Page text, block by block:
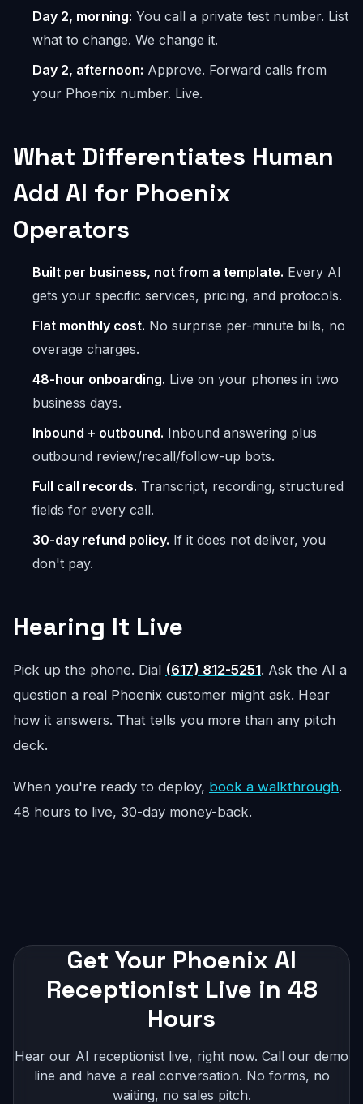
Day 2, morning: You call a private test number. List
what to change. We change it.
Day 2, afternoon: Approve. Forward calls from
your Phoenix number. Live.
What Differentiates Human
Add AI for Phoenix
Operators
Built per business, not from a template. Every AI
gets your specific services, pricing, and protocols.
Flat monthly cost. No surprise per-minute bills, no
overage charges.
48-hour onboarding. Live on your phones in two
business days.
Inbound + outbound. Inbound answering plus
outbound review/recall/follow-up bots.
Full call records. Transcript, recording, structured
fields for every call.
30-day refund policy. If it does not deliver, you
don't pay.
Hearing It Live
Pick up the phone. Dial (617) 812-5251. Ask the AI a
question a real Phoenix customer might ask. Hear
how it answers. That tells you more than any pitch
deck.
When you're ready to deploy, book a walkthrough.
48 hours to live, 30-day money-back.
Get Your Phoenix AI
Receptionist Live in 48
Hours
Hear our AI receptionist live, right now. Call our demo
line and have a real conversation. No forms, no
waiting, no sales pitch.